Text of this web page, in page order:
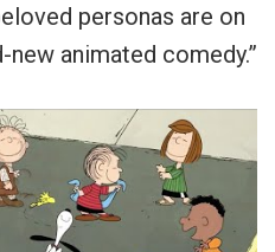
personas are on
animated comedy.”